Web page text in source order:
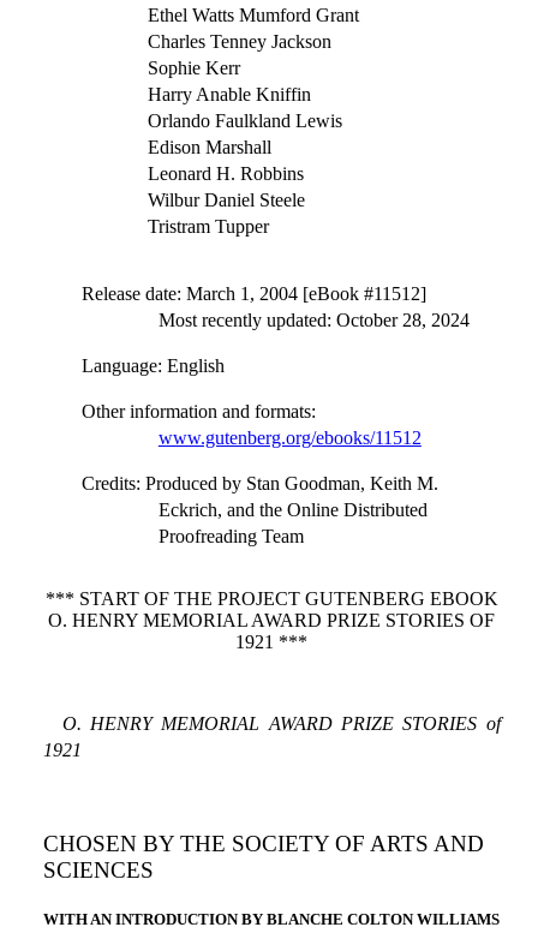
Ethel Watts Mumford Grant
Charles Tenney Jackson
Sophie Kerr
Harry Anable Kniffin
Orlando Faulkland Lewis
Edison Marshall
Leonard H. Robbins
Wilbur Daniel Steele
Tristram Tupper
Release date: March 1, 2004 [eBook #11512]
Most recently updated: October 28, 2024
Language: English
Other information and formats:
www.gutenberg.org/ebooks/11512
Credits: Produced by Stan Goodman, Keith M.
Eckrich, and the Online Distributed
Proofreading Team
*** START OF THE PROJECT GUTENBERG EBOOK
O. HENRY MEMORIAL AWARD PRIZE STORIES OF
1921 ***
O. HENRY MEMORIAL AWARD PRIZE STORIES of
1921
CHOSEN BY THE SOCIETY OF ARTS AND
SCIENCES
WITH AN INTRODUCTION BY BLANCHE COLTON WILLIAMS